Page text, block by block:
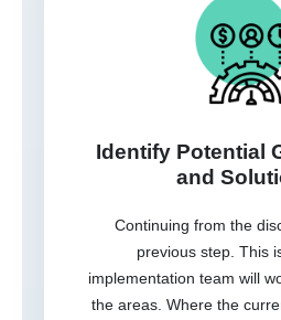
Identify Potential
and
Continuing from the
previous step. This
implementation team will
the areas. Where the